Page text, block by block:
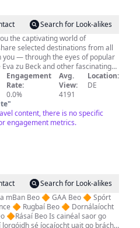
Search for Look-alikes
the captivating world of
selected destinations from all
you — through the eyes of popular
zu Beck and other fascinating
And don’t miss our journeys
Europe with DW hosts Hannah
Sarah Hucal or Diana Piñeros! --
Subscribe to DW Travel:
out more
Engagement
Rate:
0.0%
Avg.
View:
4191
Location:
DE
"
content, there is no specific
engagement metrics.
Search for Look-alikes
🔶 Rugbaí Beo 🔶 Dornálaíocht
Is cainéal saor go
lorgóidh sé íocaíocht uait go brách